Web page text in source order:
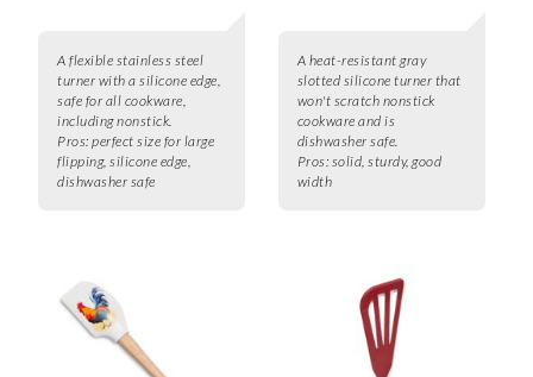
A flexible stainless steel
turner with a silicone edge,
safe for all cookware,
including nonstick.
Pros: perfect size for large
flipping, silicone edge,
dishwasher safe
A heat-resistant gray
slotted silicone turner that
won't scratch nonstick
cookware and is
dishwasher safe.
Pros: solid, sturdy, good
width